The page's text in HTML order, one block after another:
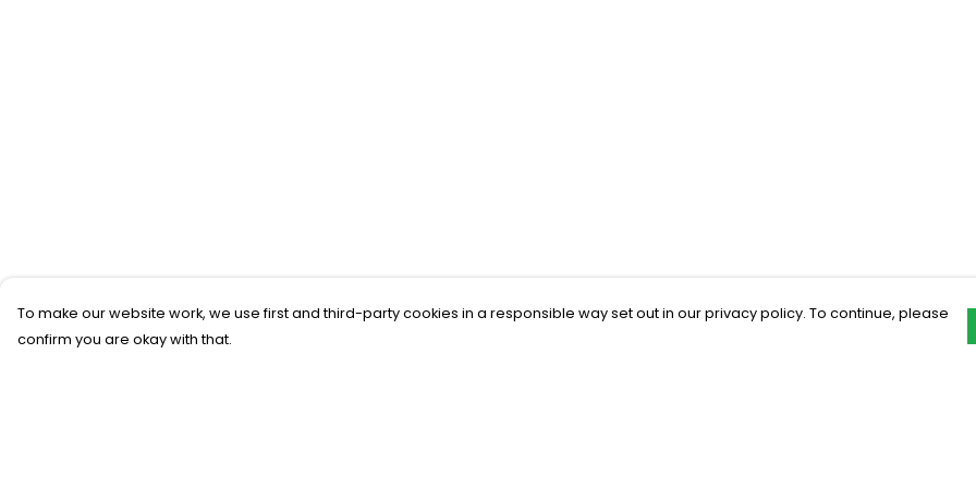
To make our website work, we use first and third-party cookies in a responsible way set out in our privacy policy. To continue, please
confirm you are okay with that.